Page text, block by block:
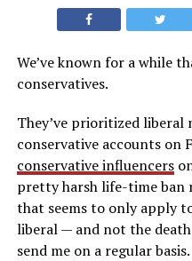
We’ve known for a while
conservatives.
They’ve prioritized liberal
conservative accounts on
conservative influencers
pretty harsh life-time ban
that seems to only apply
liberal — and not the
send me on a regular basis.